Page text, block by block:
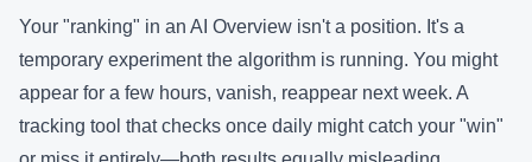
Your "ranking" in an AI Overview isn't a position. It's a
temporary experiment the algorithm is running. You might
appear for a few hours, vanish, reappear next week. A
tracking tool that checks once daily might catch your "win"